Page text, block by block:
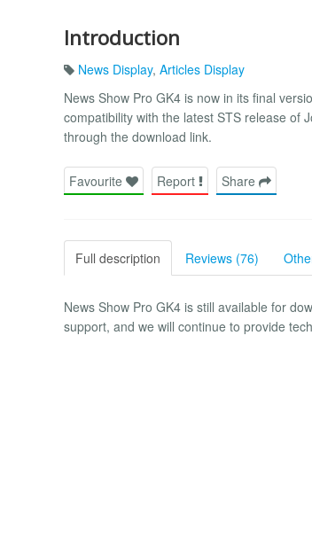
Introduction
News Display, Articles Display
News Show Pro GK4 is now in its final
compatibility with the latest STS release of
through the download link.
Favourite Report Share
Full description Reviews (76)
News Show Pro GK4 is still available for
support, and we will continue to provide